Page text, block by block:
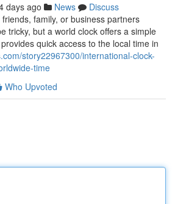
days ago News
Discuss
family, or business partners
tricky, but a world clock offers a simple
quick access to the local time in
story22967300/international-clock-
time
Who Upvoted